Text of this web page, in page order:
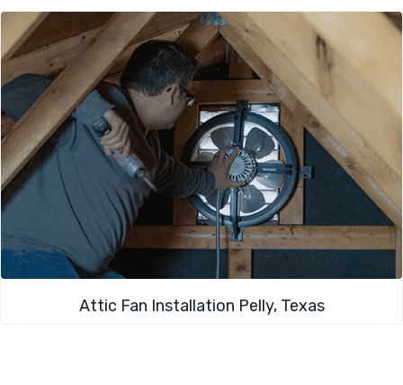
Attic Fan Installation​ Pelly, Texas